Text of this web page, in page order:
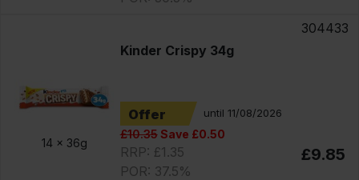
14 x 36g
304433
Kinder Crispy 34g
Offer until 11/08/2026
£10.35Save £0.50
RRP: £1.35
POR: 37.5%
£9.85